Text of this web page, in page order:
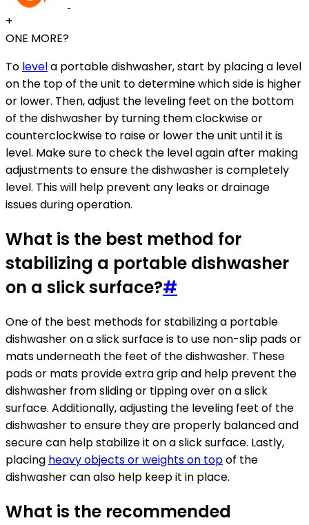
+
ONE MORE?
To levela portable dishwasher, start by placing a level
on the top of the unit to determine which side is higher
or lower. Then, adjust the leveling feet on the bottom
of the dishwasher by turning them clockwise or
counterclockwise to raise or lower the unit until it is
level. Make sure to check the level again after making
adjustments to ensure the dishwasher is completely
level. This will help prevent any leaks or drainage
issues during operation.
What is the best method for
stabilizing a portable dishwasher
on a slick surface?#
One of the best methods for stabilizing a portable
dishwasher on a slick surface is to use non-slip pads or
mats underneath the feet of the dishwasher. These
pads or mats provide extra grip and help prevent the
dishwasher from sliding or tipping over on a slick
surface. Additionally, adjusting the leveling feet of the
dishwasher to ensure they are properly balanced and
secure can help stabilize it on a slick surface. Lastly,
placing heavy objects or weights on topof the
dishwasher can also help keep it in place.
What is the recommended